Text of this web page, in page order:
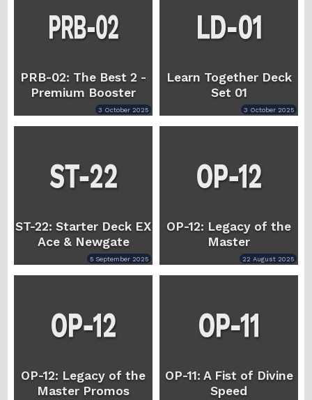
PRB-02: The Best 2 -
Premium Booster
3 October 2025
Learn Together Deck
Set 01
3 October 2025
ST-22: Starter Deck EX
Ace & Newgate
5 September 2025
OP-12: Legacy of the
Master
22 August 2025
OP-12: Legacy of the
Master Promos
OP-11: A Fist of Divine
Speed